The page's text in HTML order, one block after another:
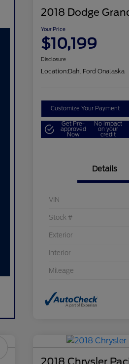
2018 Dodge
Your Price
$10,199
Disclosure
Location:Dahl Ford Onalaska
Customize Your Payment
Get Pre-
approved
Now
No impact
on your
credit
Details
VIN
Stock #
Exterior
Interior
Mileage
2018 Chrysler